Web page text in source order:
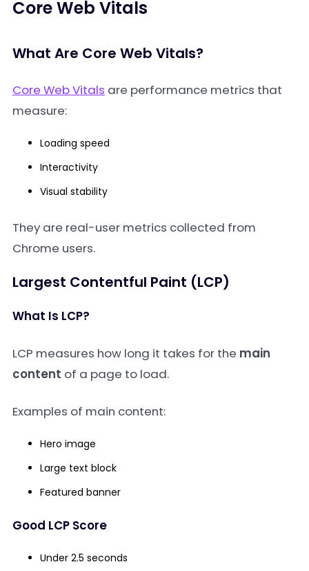
Core Web Vitals
What Are Core Web Vitals?
Core Web Vitals are performance metrics that
measure:
Loading speed
Interactivity
Visual stability
They are real-user metrics collected from
Chrome users.
Largest Contentful Paint (LCP)
What Is LCP?
LCP measures how long it takes for the main
content of a page to load.
Examples of main content:
Hero image
Large text block
Featured banner
Good LCP Score
Under 2.5 seconds